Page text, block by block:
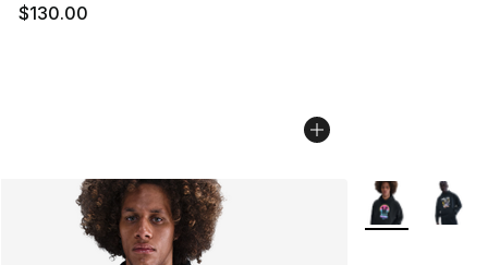
$130.00
More Colors